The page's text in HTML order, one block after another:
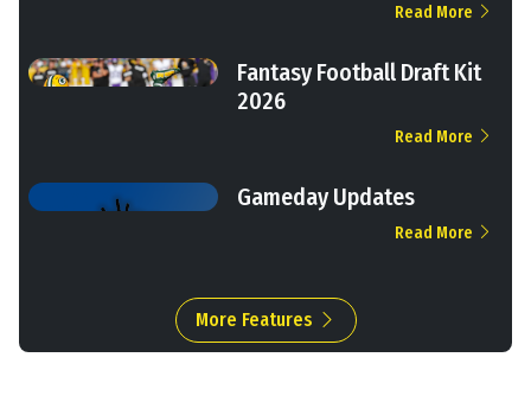
Read More
Fantasy Football Draft Kit
2026
Read More
Gameday Updates
Read More
More Features